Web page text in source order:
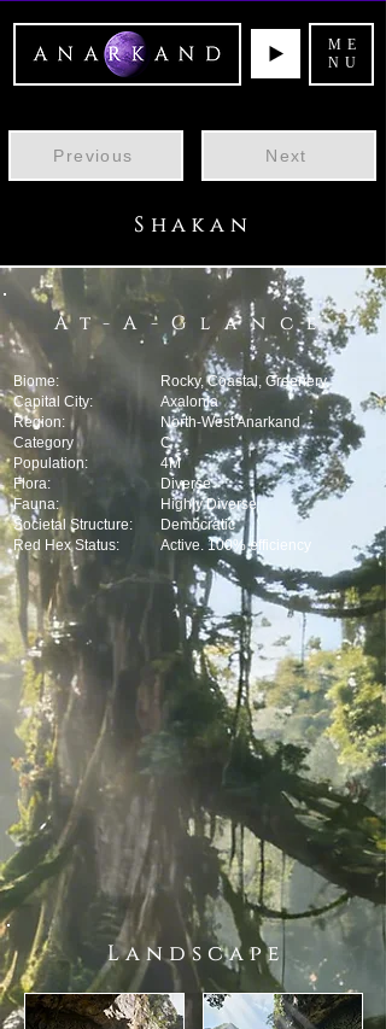
ME
NU
Previous Next
Shakan
At-A-Glance
Biome:
Capital City:
Region:
Category
Population:
Flora:
Fauna:
Societal Structure:
Red Hex Status:
Rocky, Coastal, Greenery
Axalonia
North-West Anarkand
C
4M
Diverse
Highly Diverse
Democratic
Active. 100% efficiency
L a n d s c a p e